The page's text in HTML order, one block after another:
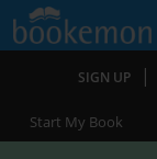
SIGN UP |
Start My Book